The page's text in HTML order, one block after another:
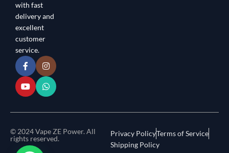
with fast
delivery and
excellent
customer
service.
© 2024 Vape ZE Power. All
rights reserved.
Privacy PolicyTerms of Service
Shipping Policy